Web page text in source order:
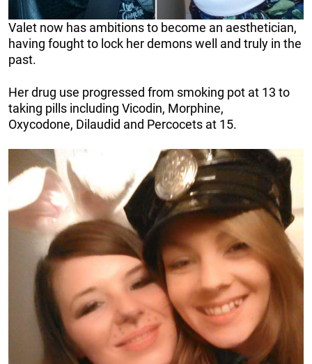
Valet now has ambitions to become an aesthetician,
having fought to lock her demons well and truly in the
past.
Her drug use progressed from smoking pot at 13 to
taking pills including Vicodin, Morphine,
Oxycodone, Dilaudid and Percocets at 15.